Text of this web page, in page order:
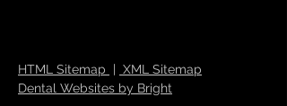
HTML Sitemap | XML Sitemap
Dental Websites by Bright